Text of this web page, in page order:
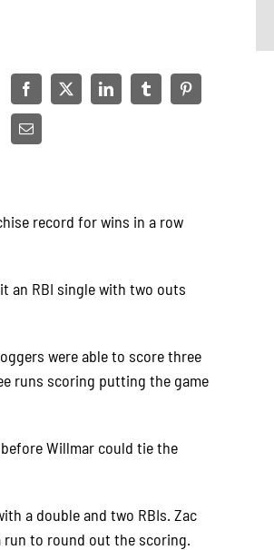
record for wins in a row
an RBI single with two outs
were able to score three
runs scoring putting the game
Willmar could tie the
a double and two RBIs. Zac
run to round out the scoring.